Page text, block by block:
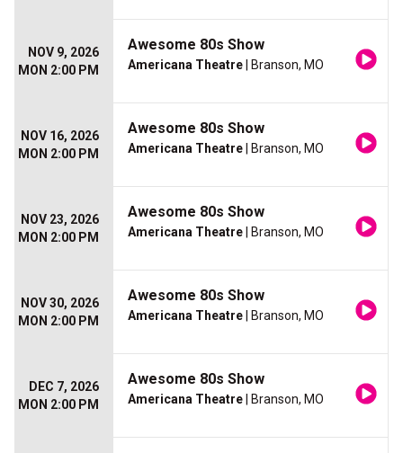
NOV 9, 2026
MON 2:00 PM
Awesome 80s Show
Americana Theatre | Branson, MO
NOV 16, 2026
MON 2:00 PM
Awesome 80s Show
Americana Theatre | Branson, MO
NOV 23, 2026
MON 2:00 PM
Awesome 80s Show
Americana Theatre | Branson, MO
NOV 30, 2026
MON 2:00 PM
Awesome 80s Show
Americana Theatre | Branson, MO
DEC 7, 2026
MON 2:00 PM
Awesome 80s Show
Americana Theatre | Branson, MO